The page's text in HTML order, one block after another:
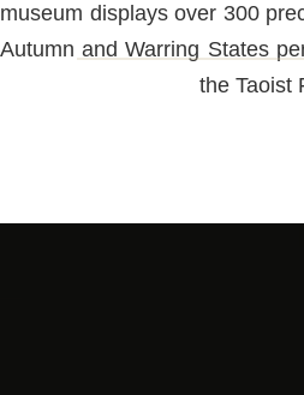
museum displays over 300
Autumn and Warring States
the Taoist